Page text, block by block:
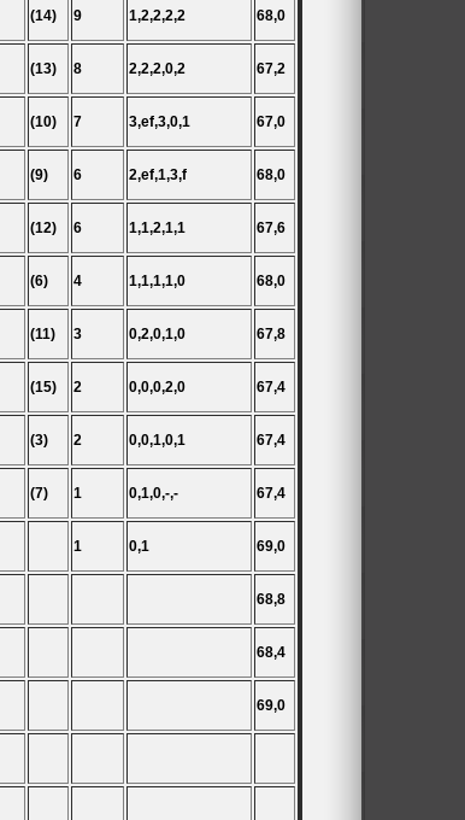
(14) 9 1,2,2,2,2 68,0
(13) 8 2,2,2,0,2 67,2
(10) 7 3,ef,3,0,1 67,0
(9) 6 2,ef,1,3,f 68,0
(12) 6 1,1,2,1,1 67,6
(6) 4 1,1,1,1,0 68,0
(11) 3 0,2,0,1,0 67,8
(15) 2 0,0,0,2,0 67,4
(3) 2 0,0,1,0,1 67,4
(7) 1 0,1,0,-,- 67,4
1 0,1 69,0
68,8
68,4
69,0